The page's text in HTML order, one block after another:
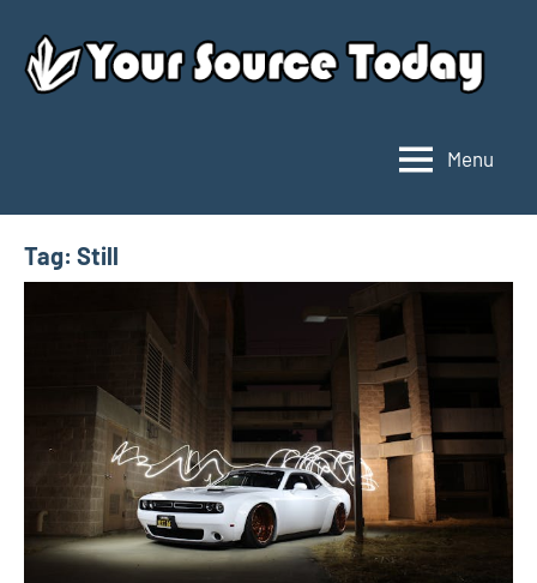
content
Source
Today
Menu
Tag: Still